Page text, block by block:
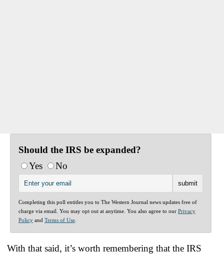
Should the IRS be expanded?
Yes
No
Completing this poll entitles you to The Western Journal news updates free of
charge via email. You may opt out at anytime. You also agree to our Privacy
Policy and Terms of Use
With that said, it’s worth remembering that the IRS